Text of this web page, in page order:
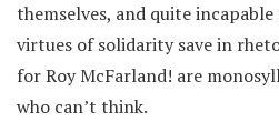
themselves, and quite
virtues of solidarity save in
for Roy McFarland! are
who can’t think.